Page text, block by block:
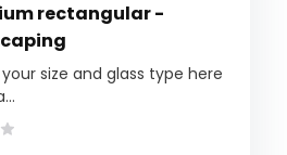
rectangular -
size and glass type here